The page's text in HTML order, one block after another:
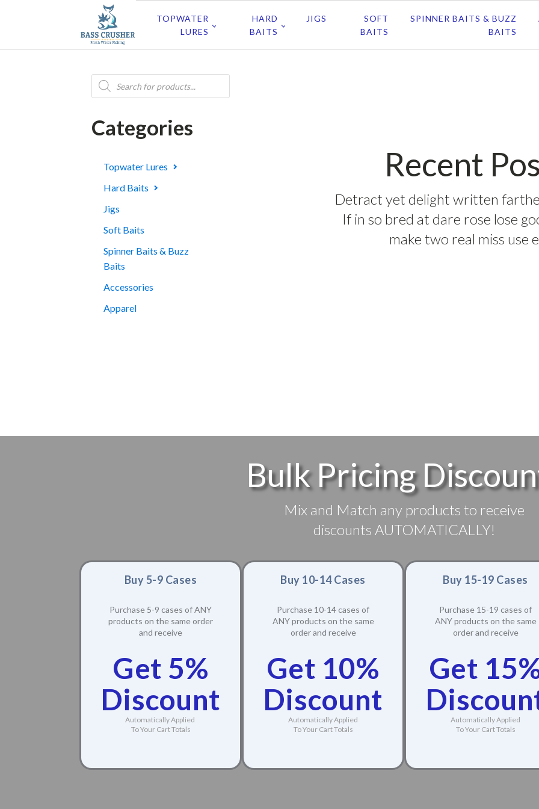
TOPWATER
LURES
HARD
BAITS
JIGS
SOFT
BAITS
SPINNER BAITS & BUZZ
BAITS
Products
search
Categories
Topwater Lures
Hard Baits
Jigs
Soft Baits
Spinner Baits & Buzz
Baits
Accessories
Apparel
Recent
Detract yet delight written
If in so bred at dare rose lose
make two real miss use
Bulk Pricing
Mix and Match any products to receive
discounts AUTOMATICALLY!
Buy 5-9 Cases
Purchase 5-9 cases of ANY
products on the same order
and receive
Get 5%
Discount
Automatically Applied
To Your Cart Totals
Buy 10-14 Cases
Purchase 10-14 cases of
ANY products on the same
order and receive
Get 10%
Discount
Automatically Applied
To Your Cart Totals
Buy 15-19 Cases
Purchase 15-19 cases of
ANY products on the same
order and receive
Get
Automatically Applied
To Your Cart Totals